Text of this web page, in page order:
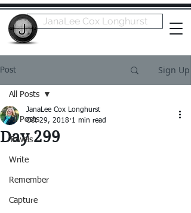
JanaLee Cox Longhurst
Post Sign Up
All Posts
Towels
Write
Remember
Capture
All Posts
Day 299
JanaLee Cox Longhurst
Oct 29, 2018 1 min read